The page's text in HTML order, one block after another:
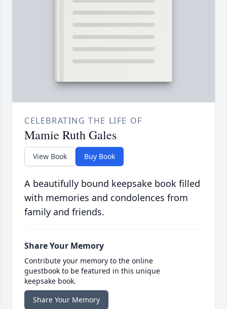
CELEBRATING THE LIFE OF
Mamie Ruth Gales
View Book Buy Book
A beautifully bound keepsake book filled
with memories and condolences from
family and friends.
Share Your Memory
Contribute your memory to the online
guestbook to be featured in this unique
keepsake book.
Share Your Memory